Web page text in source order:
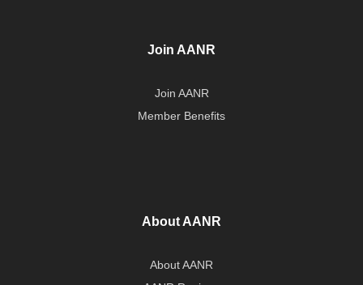
Join AANR
Join AANR
Member Benefits
About AANR
About AANR